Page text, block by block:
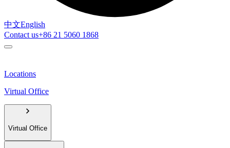
中文English
Contact us+86 21 5060 1868
Locations
Virtual Office
Virtual Office